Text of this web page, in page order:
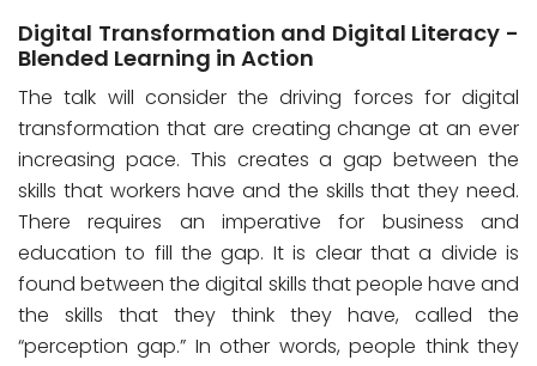
Digital Transformation and Digital Literacy -
Blended Learning in Action
The talk will consider the driving forces for digital
transformation that are creating change at an ever
increasing pace. This creates a gap between the
skills that workers have and the skills that they need.
There requires an imperative for business and
education to fill the gap. It is clear that a divide is
found between the digital skills that people have and
the skills that they think they have, called the
“perception gap.” In other words, people think they